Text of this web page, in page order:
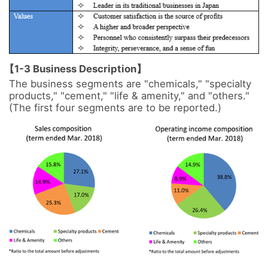
【1-3 Business Description】
The business segments are "chemicals," "specialty
products," "cement," "life & amenity," and "others."
(The first four segments are to be reported.)